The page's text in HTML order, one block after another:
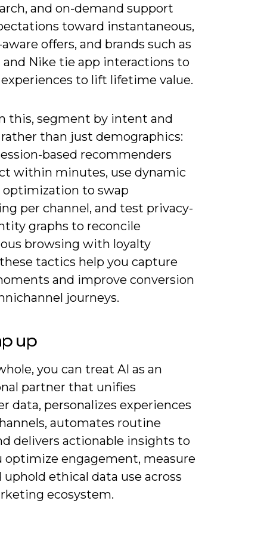
and on-demand support
toward instantaneous,
offers, and brands such as
and Nike tie app interactions to
to lift lifetime value.
this, segment by intent and
than just demographics:
based recommenders
within minutes, use dynamic
optimization to swap
per channel, and test privacy-
graphs to reconcile
browsing with loyalty
tactics help you capture
and improve conversion
journeys.
up
you can treat AI as an
partner that unifies
data, personalizes experiences
automates routine
delivers actionable insights to
optimize engagement, measure
uphold ethical data use across
ecosystem.